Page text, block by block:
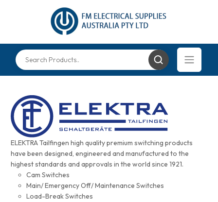
ELEKTRA Tailfingen high quality premium switching products
have been designed, engineered and manufactured to the
highest standards and approvals in the world since 1921.
Cam Switches
Main/ Emergency Off/ Maintenance Switches
Load-Break Switches